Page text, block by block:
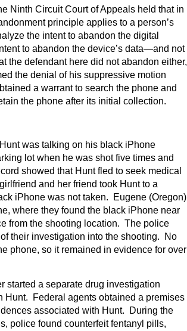
Ninth Circuit Court of Appeals held that in
principle applies to a person’s
the intent to abandon the digital
to abandon the device’s data—and not
the defendant here did not abandon either,
the denial of his suppressive motion
a warrant to search the phone and
the phone after its initial collection.
was talking on his black iPhone
lot when he was shot five times and
showed that Hunt fled to seek medical
and her friend took Hunt to a
iPhone was not taken. Eugene (Oregon)
where they found the black iPhone near
from the shooting location. The police
their investigation into the shooting. No
phone, so it remained in evidence for over
started a separate drug investigation
Hunt. Federal agents obtained a premises
associated with Hunt. During the
police found counterfeit fentanyl pills,